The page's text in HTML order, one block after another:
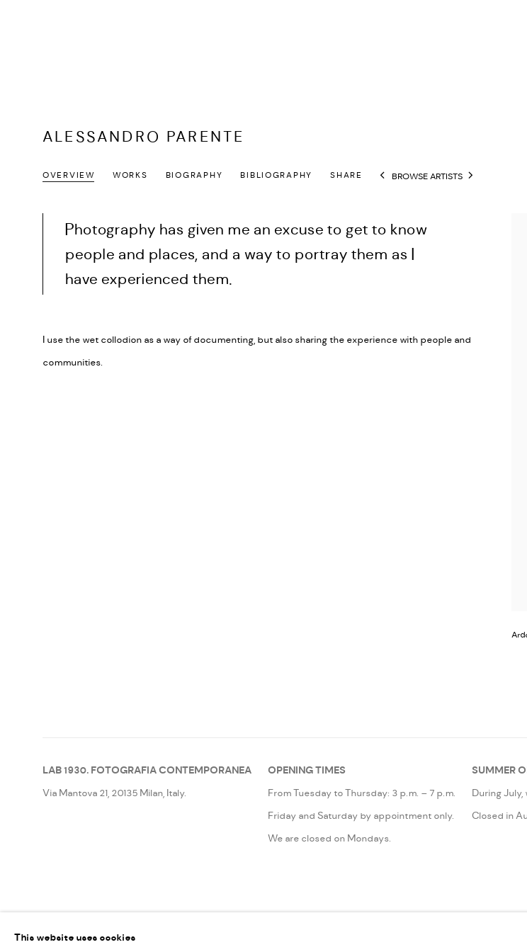
ALESSANDRO PARENTE
OVERVIEW WORKS BIOGRAPHY BIBLIOGRAPHY SHARE BROWSE ARTISTS
Photography has given me an excuse to get to know
people and places, and a way to portray them as I
have experienced them.
I use the wet collodion as a way of documenting, but also sharing the experience with people and
communities.
LAB 1930. FOTOGRAFIA CONTEMPORANEA
Via Mantova 21, 20135 Milan, Italy.
OPENING TIMES
From Tuesday to Thursday: 3 p.m. – 7 p.m.
Friday and Saturday by appointment only.
We are closed on Mondays.
SUMMER
During
Closed in
©2026LAB 1930. FOTOGRAFIA CONTEMPORANEA
This website uses cookies